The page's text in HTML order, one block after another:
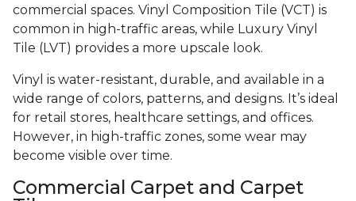
commercial spaces. Vinyl Composition Tile (VCT) is
common in high-traffic areas, while Luxury Vinyl
Tile (LVT) provides a more upscale look.
Vinyl is water-resistant, durable, and available in a
wide range of colors, patterns, and designs. It’s ideal
for retail stores, healthcare settings, and offices.
However, in high-traffic zones, some wear may
become visible over time.
Commercial Carpet and Carpet